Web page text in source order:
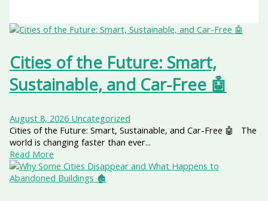
Cities of the Future: Smart,
Sustainable, and Car-Free 🤖
August 8, 2026 Uncategorized
Cities of the Future: Smart, Sustainable, and Car-Free 🤖 The
world is changing faster than ever...
Read More